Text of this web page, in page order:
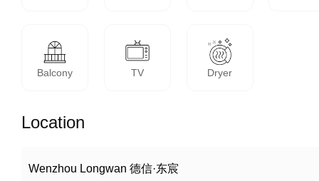
Balcony TV Dryer
Location
Wenzhou Longwan 德信·东宸